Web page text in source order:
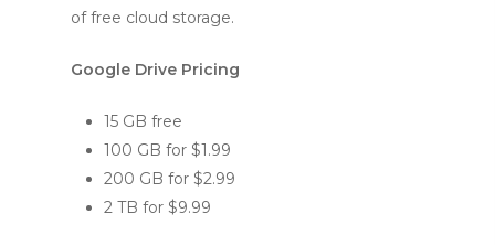
of free cloud storage.
Google Drive Pricing
15 GB free
100 GB for $1.99
200 GB for $2.99
2 TB for $9.99